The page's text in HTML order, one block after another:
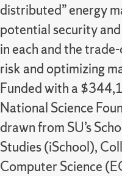
distributed” energy
potential security
in each and the
risk and optimizing
Funded with a
National Science
drawn from SU’s
Studies (iSchool),
Computer Science